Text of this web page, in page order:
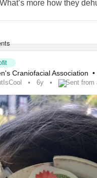
more how they
Craniofacial Association •
6y Sent from